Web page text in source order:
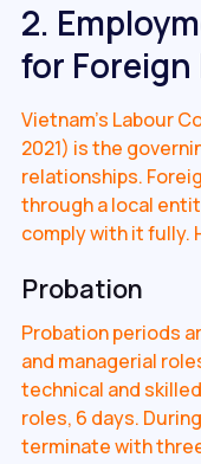
2.
for Foreign
Vietnam's Labour
2021) is the
relationships.
through a local
comply with it fully.
Probation
Probation periods
and managerial
technical and
roles, 6 days.
terminate with